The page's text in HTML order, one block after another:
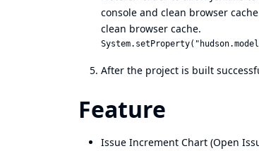
console and clean browser
clean browser cache.
After the project is built
Feature
Issue Increment Chart (Open